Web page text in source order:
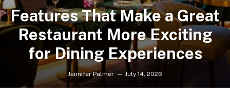
Features That Make a Great
Restaurant More Exciting
for Dining Experiences
Jennifer Palmer July 14, 2026